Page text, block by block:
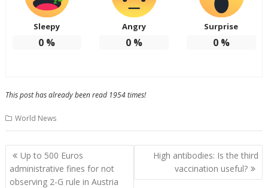
Sleepy
0 %
Angry
0 %
Surprise
0%
This post has already been read 1954 times!
World News
Post
navigation
Up to 500 Euros
administrative fines for not
observing 2-G rule in Austria
High antibodies: Is the third
vaccination useful?